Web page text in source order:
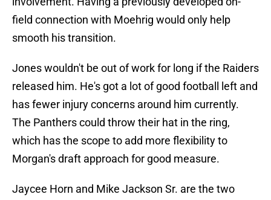
field connection with Moehrig would only help
smooth his transition.
Jones wouldn't be out of work for long if the Raiders
released him. He's got a lot of good football left and
has fewer injury concerns around him currently.
The Panthers could throw their hat in the ring,
which has the scope to add more flexibility to
Morgan's draft approach for good measure.
Jaycee Horn and Mike Jackson Sr. are the two